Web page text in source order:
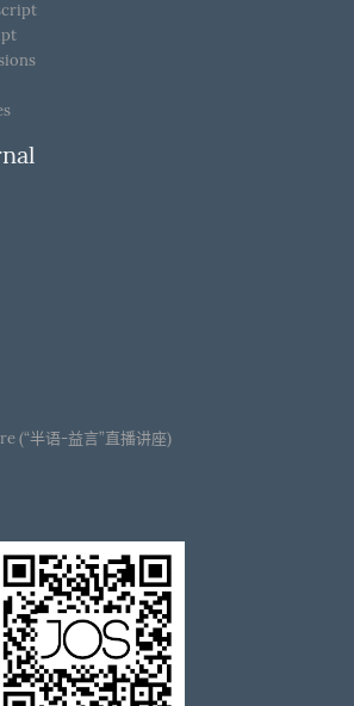
(“半语-益言”直播讲座)